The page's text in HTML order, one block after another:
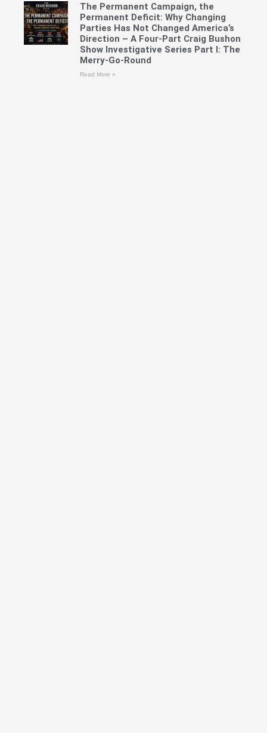
The Permanent Campaign, the
Permanent Deficit: Why Changing
Parties Has Not Changed America’s
Direction – A Four-Part Craig Bushon
Show Investigative Series Part I: The
Merry-Go-Round
Read More »